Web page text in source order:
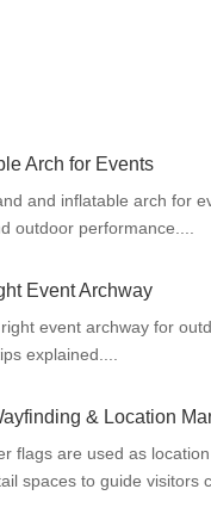
Arch for Events
and inflatable arch for
outdoor performance....
Event Archway
event archway for
explained....
& Location
flags are used as
spaces to guide visitors